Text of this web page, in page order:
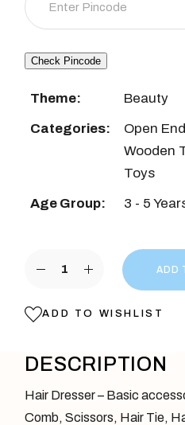
was:
is:
Check Pincode
Theme:
Beauty
Categories:
Open
Wooden
Toys
Age Group:
3 - 5
Blue Wooden Hair
ADD
ADD TO WISHLIST
DESCRIPTION
Hair Dresser – Basic
Comb, Scissors, Hair Tie,